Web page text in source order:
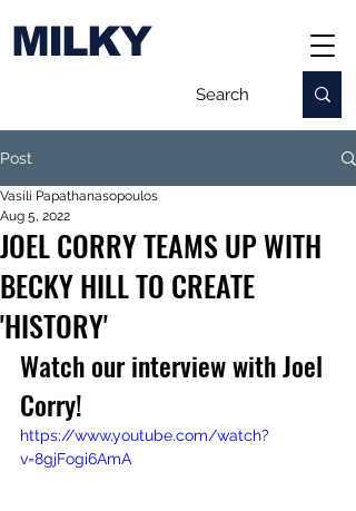
MILKY
Post
JOEL CORRY TEAMS UP WITH
BECKY HILL TO CREATE
'HISTORY'
Vasili Papathanasopoulos
Aug 5, 2022
Watch our interview with Joel
Corry!
https://www.youtube.com/watch?
v=8gjFogi6AmA